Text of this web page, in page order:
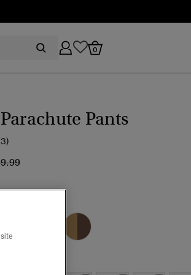
0
Pants
reduced from
to